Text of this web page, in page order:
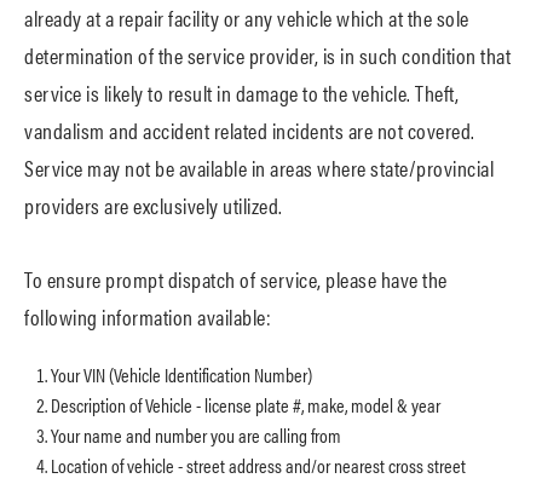
already at a repair facility or any vehicle which at the sole
determination of the service provider, is in such condition that
service is likely to result in damage to the vehicle. Theft,
vandalism and accident related incidents are not covered.
Service may not be available in areas where state/provincial
providers are exclusively utilized.
To ensure prompt dispatch of service, please have the
following information available:
Your VIN (Vehicle Identification Number)
Description of Vehicle - license plate #, make, model & year
Your name and number you are calling from
Location of vehicle - street address and/or nearest cross street